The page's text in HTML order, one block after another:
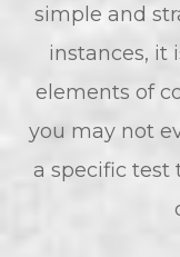
simple and
instances, it
elements of
you may not
a specific test